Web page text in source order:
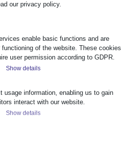
Click any issue to highlight it
View the source code so
seconds.
our privacy policy.
enable basic functions and are
of the website. These cookies
user permission according to GDPR.
Show details
information, enabling us to gain
interact with our website.
Show details